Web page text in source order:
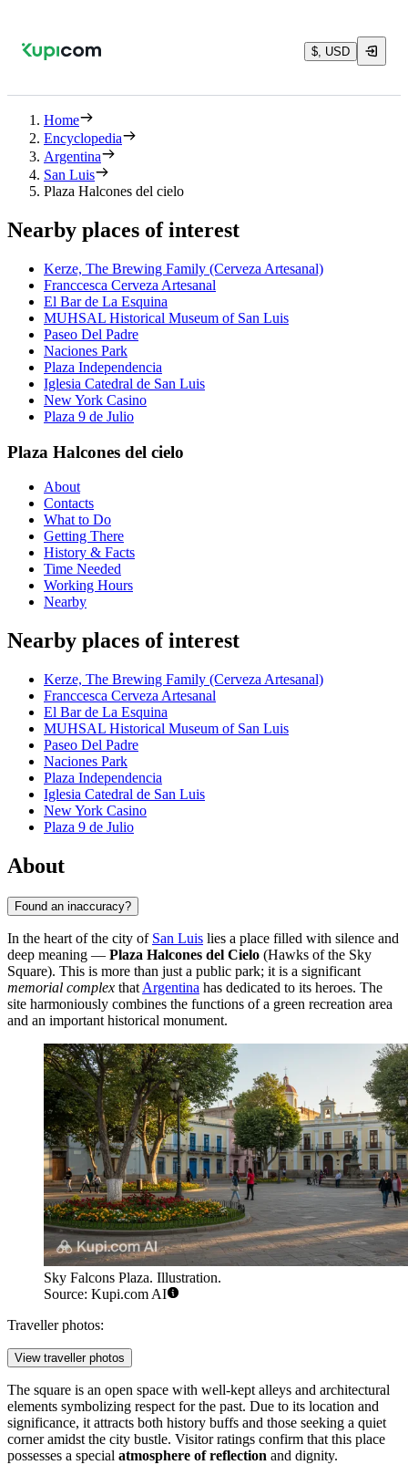
$, USD
Home
Encyclopedia
Argentina
San Luis
Plaza Halcones del cielo
Nearby places of interest
Kerze, The Brewing Family (Cerveza Artesanal)
Franccesca Cerveza Artesanal
El Bar de La Esquina
MUHSAL Historical Museum of San Luis
Paseo Del Padre
Naciones Park
Plaza Independencia
Iglesia Catedral de San Luis
New York Casino
Plaza 9 de Julio
Plaza Halcones del cielo
About
Contacts
What to Do
Getting There
History & Facts
Time Needed
Working Hours
Nearby
Nearby places of interest
Kerze, The Brewing Family (Cerveza Artesanal)
Franccesca Cerveza Artesanal
El Bar de La Esquina
MUHSAL Historical Museum of San Luis
Paseo Del Padre
Naciones Park
Plaza Independencia
Iglesia Catedral de San Luis
New York Casino
Plaza 9 de Julio
About
Found an inaccuracy?
In the heart of the city of San Luis lies a place filled with silence and
deep meaning — Plaza Halcones del Cielo (Hawks of the Sky
Square). This is more than just a public park; it is a significant
memorial complex that Argentina has dedicated to its heroes. The
site harmoniously combines the functions of a green recreation area
and an important historical monument.
Sky Falcons Plaza. Illustration.
Source: Kupi.com AI
Traveller photos:
View traveller photos
The square is an open space with well-kept alleys and architectural
elements symbolizing respect for the past. Due to its location and
significance, it attracts both history buffs and those seeking a quiet
corner amidst the city bustle. Visitor ratings confirm that this place
possesses a special atmosphere of reflection and dignity.